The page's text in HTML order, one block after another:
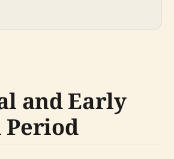
and Early
Period